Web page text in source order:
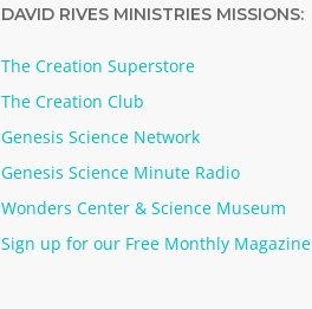
DAVID RIVES MINISTRIES MISSIONS:
The Creation Superstore
The Creation Club
Genesis Science Network
Genesis Science Minute Radio
Wonders Center & Science Museum
Sign up for our Free Monthly Magazine